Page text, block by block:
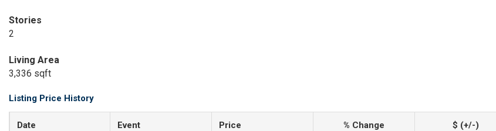
Stories
2
Living Area
3,336 sqft
Listing Price History
Date Event Price % Change $ (+/-)